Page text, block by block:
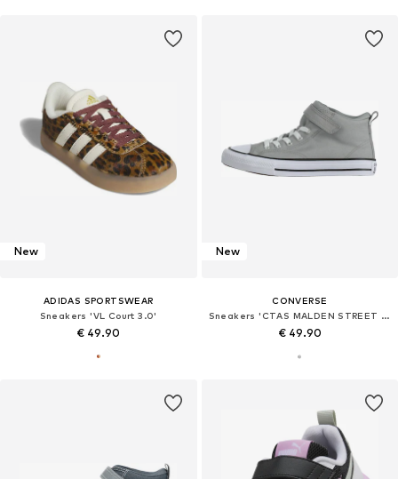
New
ADIDAS SPORTSWEAR
Sneakers 'VL Court 3.0'
€ 49.90
New
CONVERSE
Sneakers 'CTAS MALDEN STREET 1V'
€ 49.90